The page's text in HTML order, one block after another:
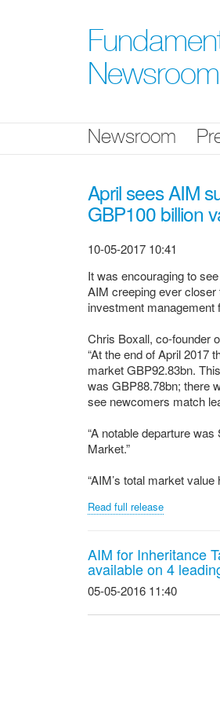
Newsroom
Newsroom
April sees AIM
GBP100 billion
10-05-2017 10:41
It was encouraging to
AIM creeping ever
investment management
Chris Boxall, co-founder
“At the end of April 2017
market GBP92.83bn.
was GBP88.78bn; there
see newcomers match
“A notable departure
Market.”
“AIM’s total market
Read full release
AIM for Inheritance
available on 4
05-05-2016 11:40